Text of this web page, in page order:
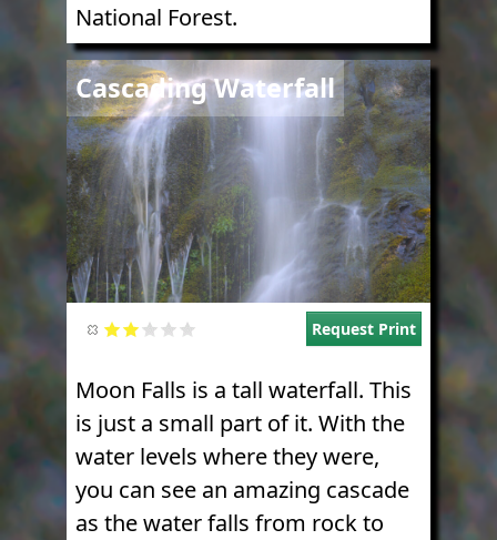
National Forest.
Cascading Waterfall
Image
Request Print
Moon Falls is a tall waterfall. This
is just a small part of it. With the
water levels where they were,
you can see an amazing cascade
as the water falls from rock to